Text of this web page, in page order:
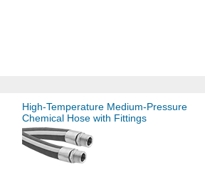
High-Temperature Medium-Pressure
Chemical Hose with Fittings